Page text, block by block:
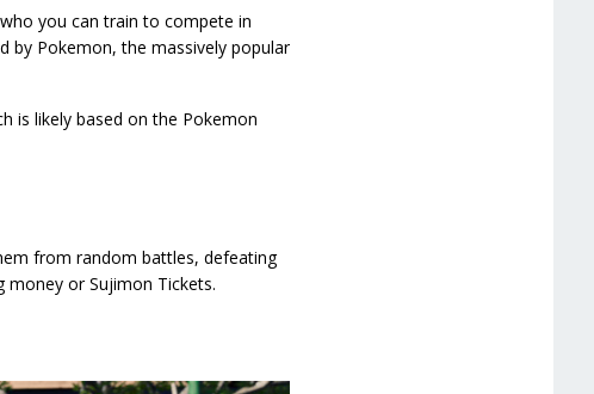
you can train to compete in
by Pokemon, the massively popular
is likely based on the Pokemon
from random battles, defeating
money or Sujimon Tickets.